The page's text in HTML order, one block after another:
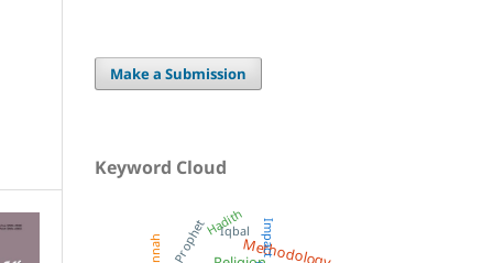
Make a Submission
Keyword Cloud
Methodology
Prophet Iqbal Impact
Hadith